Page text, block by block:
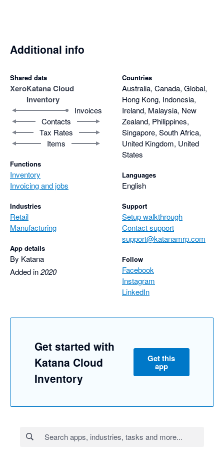
Additional info
Shared data
XeroKatana Cloud
Inventory
Invoices
Contacts
Tax Rates
Items
Functions
Inventory
Invoicing and jobs
Industries
Retail
Manufacturing
App details
By Katana
Added in2020
Countries
Australia, Canada, Global,
Hong Kong, Indonesia,
Ireland, Malaysia, New
Zealand, Philippines,
Singapore, South Africa,
United Kingdom, United
States
Languages
English
Support
Setup walkthrough
Contact support
support@katanamrp.com
Follow
Facebook
Instagram
LinkedIn
Get started with
Katana Cloud
Inventory
Get this
app